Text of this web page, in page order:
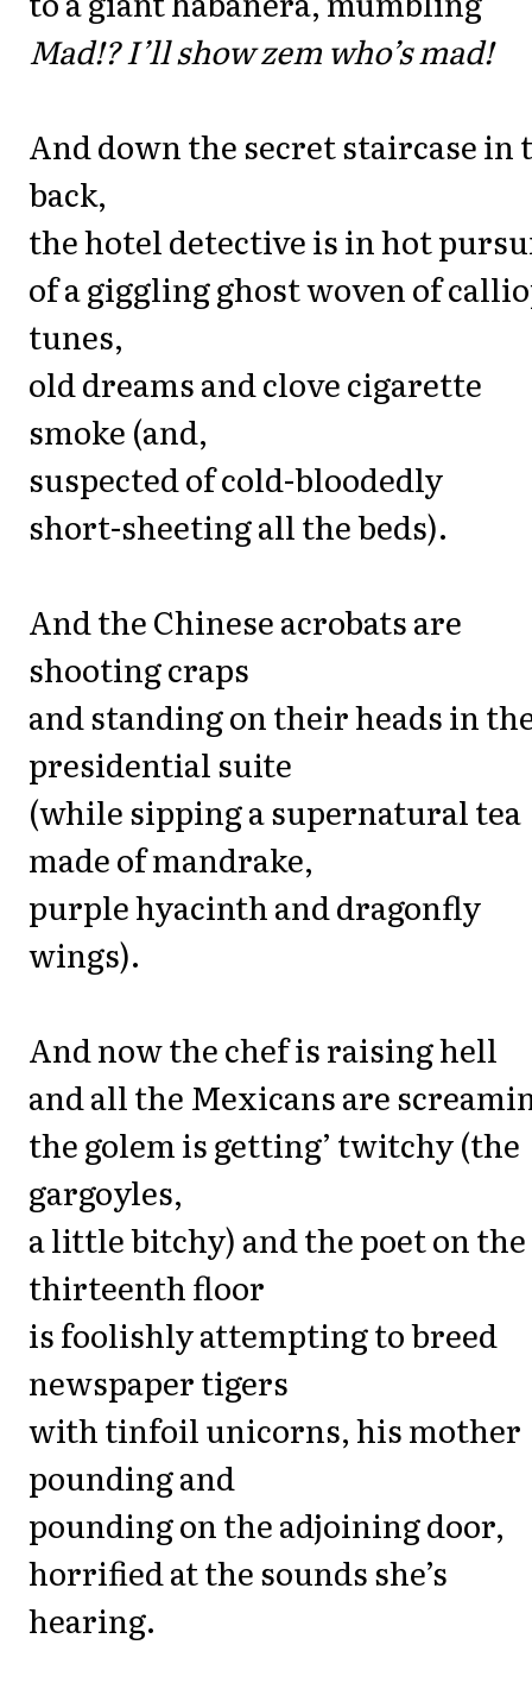
Mad!? I’ll show zem who’s mad!
And down the secret staircase in
back,
the hotel detective is in hot
of a giggling ghost woven of
tunes,
old dreams and clove cigarette
smoke (and,
suspected of cold-bloodedly
short-sheeting all the beds).
And the Chinese acrobats are
shooting craps
and standing on their heads in
presidential suite
(while sipping a supernatural tea
made of mandrake,
purple hyacinth and dragonfly
wings).
And now the chef is raising hell
and all the Mexicans are
the golem is getting’ twitchy (the
gargoyles,
a little bitchy) and the poet on the
thirteenth floor
is foolishly attempting to breed
newspaper tigers
with tinfoil unicorns, his mother
pounding and
pounding on the adjoining door,
horrified at the sounds she’s
hearing.